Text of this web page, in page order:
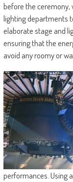
before the ceremony,
lighting departments
elaborate stage and
ensuring that the
avoid any roomy or
performances. Using